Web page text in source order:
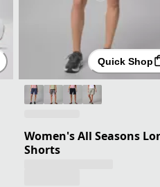
Quick Shop
Women's All Seasons
Shorts